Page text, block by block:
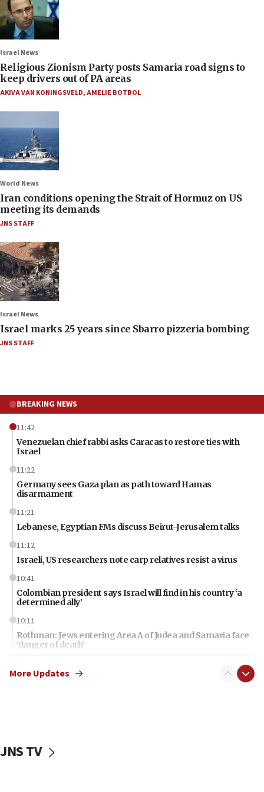
Israel News
Religious Zionism Party posts Samaria road signs to
keep drivers out of PA areas
AKIVA VAN KONINGSVELD,AMELIE BOTBOL
World News
Iran conditions opening the Strait of Hormuz on US
meeting its demands
JNS STAFF
Israel News
Israel marks 25 years since Sbarro pizzeria bombing
JNS STAFF
BREAKING NEWS
11:42
Venezuelan chief rabbi asks Caracas to restore ties with
Israel
11:22
Germany sees Gaza plan as path toward Hamas
disarmament
11:21
Lebanese, Egyptian FMs discuss Beirut-Jerusalem talks
11:12
Israeli, US researchers note carp relatives resist a virus
10:41
Colombian president says Israel will find in his country ‘a
determined ally’
10:11
Rothman: Jews entering Area A of Judea and Samaria face
‘danger of death’
First structures head to Kibbutz Dafna under northern-
09:12
More Updates
JNS TV